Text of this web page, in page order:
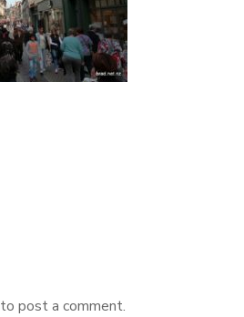
to post a comment.